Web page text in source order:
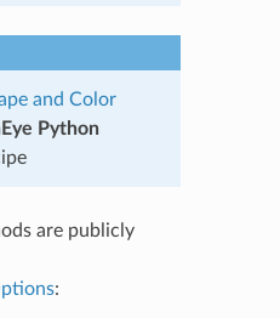
and Color
Python
are publicly
: